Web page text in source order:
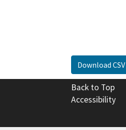
Download CSV
Back to Top
Accessibility